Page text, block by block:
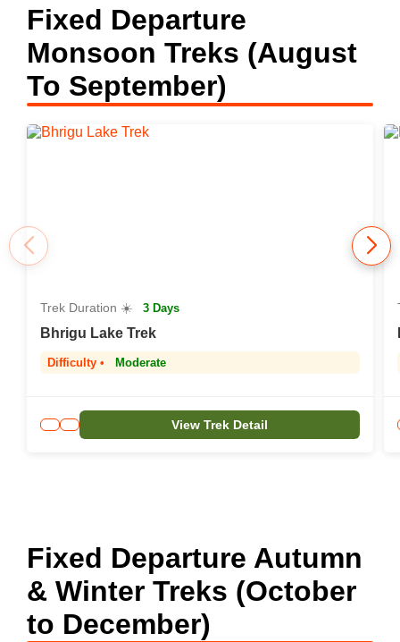
Fixed Departure
Monsoon Treks (August
To September)
Trek Duration ☀️ 3 Days
Bhrigu Lake Trek
Difficulty • Moderate
View Trek Detail
Fixed Departure Autumn
& Winter Treks (October
to December)